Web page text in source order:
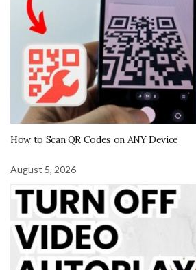
How to Scan QR Codes on ANY Device
August 5, 2026